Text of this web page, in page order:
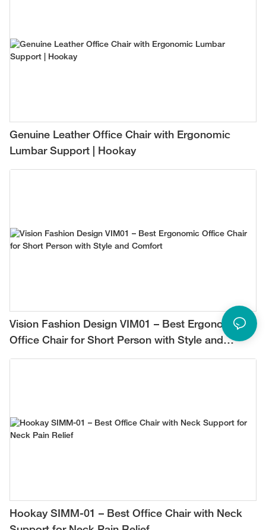
Genuine Leather Office Chair with Ergonomic
Lumbar Support | Hookay
Vision Fashion Design VIM01 – Best Ergonomic
Office Chair for Short Person with Style and
Comfort
Hookay SIMM-01 – Best Office Chair with Neck